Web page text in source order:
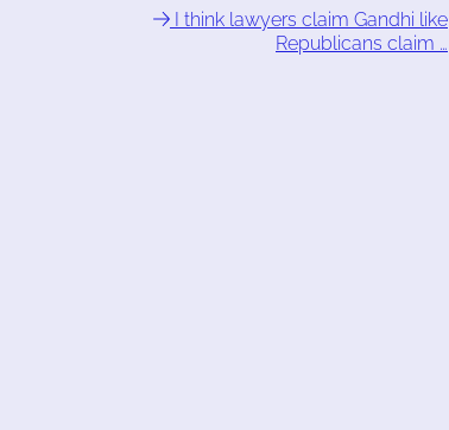
I think lawyers claim Gandhi like
Republicans claim …